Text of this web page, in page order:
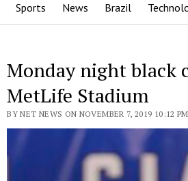
Sports News Brazil
Monday night black
MetLife Stadium
BY NET NEWS ON NOVEMBER 7, 2019 10:12